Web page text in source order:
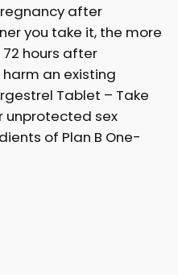
after
you take it, the more
hours after
an existing
Tablet – Take
unprotected sex
of Plan B One-